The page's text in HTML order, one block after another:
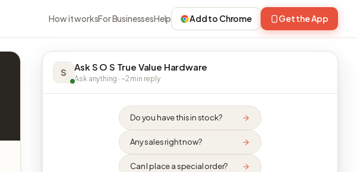
How it worksFor BusinessesHelp Add to Chrome Get the App
S Ask S O S True Value Hardware
Ask anything · ~2 min reply
Do you have this in stock?
Any sales right now?
Can I place a special order?